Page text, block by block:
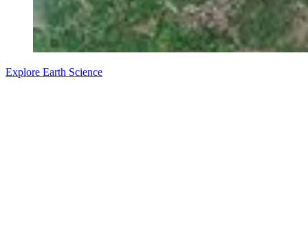
Explore Earth Science